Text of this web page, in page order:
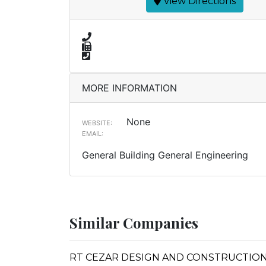
MORE INFORMATION
WEBSITE: None
EMAIL:
General Building General Engineering
Similar Companies
RT CEZAR DESIGN AND